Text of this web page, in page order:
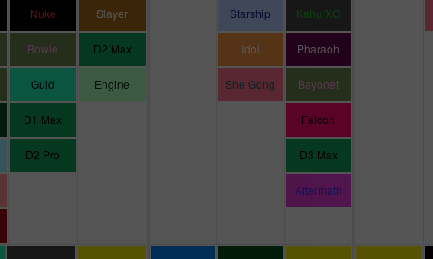
Nuke
Bowie
Guld
D1 Max
D2 Pro
Slayer
D2 Max
Engine
Starship
Idol
She Gong
Kahu XG
Pharaoh
Bayonet
Falcon
D3 Max
Aftermath